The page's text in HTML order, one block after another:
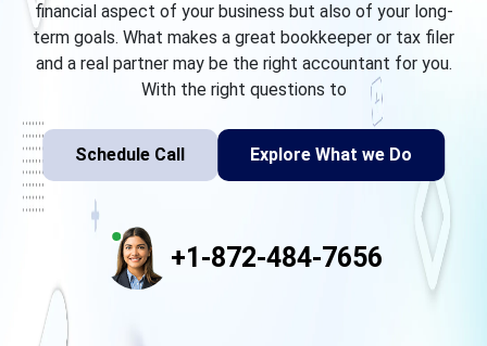
financial aspect of your business but also of your long-
term goals. What makes a great bookkeeper or tax filer
and a real partner may be the right accountant for you.
With the right questions to
Schedule Call Explore What we Do
+1-872-484-7656